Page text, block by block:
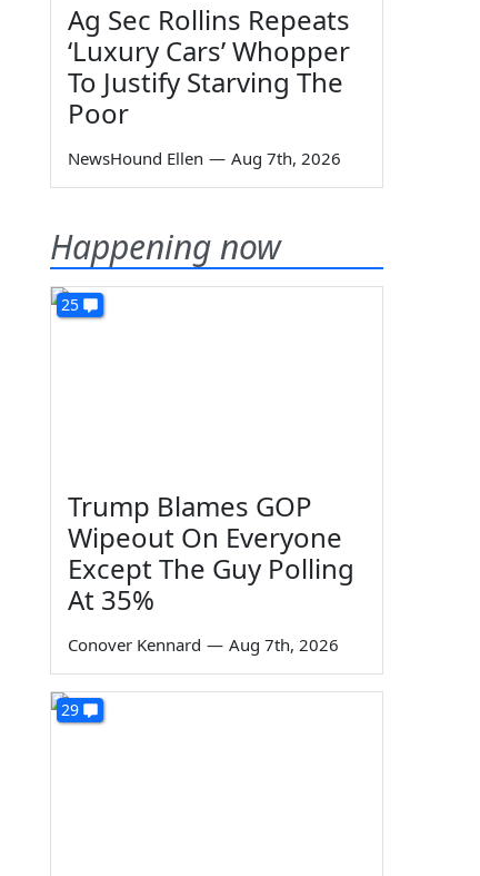
Ag Sec Rollins Repeats
‘Luxury Cars’ Whopper
To Justify Starving The
Poor
NewsHound Ellen — Aug 7th, 2026
Happening now
25
Trump Blames GOP
Wipeout On Everyone
Except The Guy Polling
At 35%
Conover Kennard — Aug 7th, 2026
29